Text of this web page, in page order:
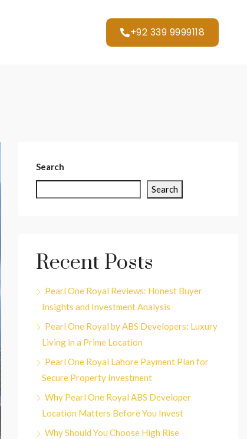
+92 339 9999118
Search
Search
Recent Posts
Pearl One Royal Reviews: Honest Buyer
Insights and Investment Analysis
Pearl One Royal by ABS Developers: Luxury
Living in a Prime Location
Pearl One Royal Lahore Payment Plan for
Secure Property Investment
Why Pearl One Royal ABS Developer
Location Matters Before You Invest
Why Should You Choose High Rise